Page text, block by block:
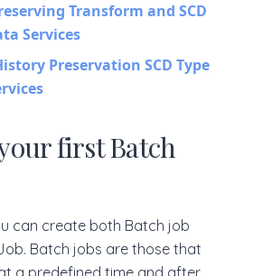
Transform and SCD
Services
Preservation SCD Type
first Batch
can create both Batch job
Batch jobs are those that
a predefined time and after